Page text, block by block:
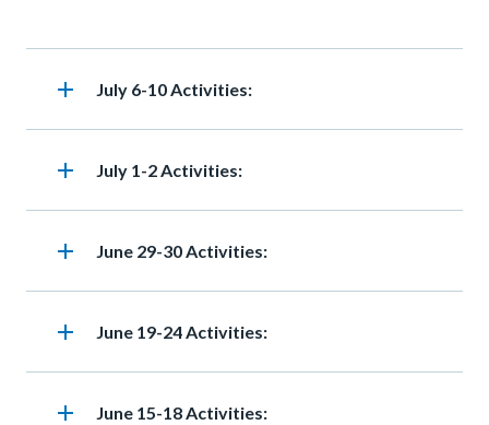
add Heading
July 6-10 Activities:
add Heading
July 1-2 Activities:
add Heading
June 29-30 Activities:
add Heading
June 19-24 Activities:
add Heading
June 15-18 Activities: